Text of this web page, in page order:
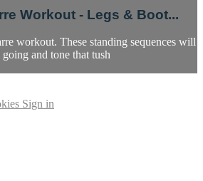
Workout - Legs & Boot...
workout. These standing sequences will
and tone that tush
Sign in